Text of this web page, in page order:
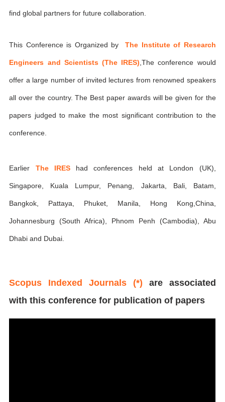
find global partners for future collaboration.
This Conference is Organized byThe Institute of Research
Engineers and Scientists (The IRES) ,The conference would
offer a large number of invited lectures from renowned speakers
all over the country. The Best paper awards will be given for the
papers judged to make the most significant contribution to the
conference.
Earlier The IREShad conferences held at London (UK),
Singapore, Kuala Lumpur, Penang, Jakarta, Bali, Batam,
Bangkok, Pattaya, Phuket, Manila, Hong Kong,China,
Johannesburg (South Africa), Phnom Penh (Cambodia), Abu
Dhabi and Dubai.
Scopus Indexed Journals (*) are associated
with this conference for publication of papers